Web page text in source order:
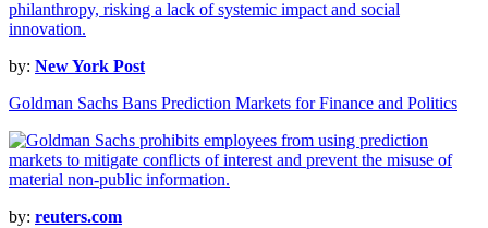
by: New York Post
Goldman Sachs Bans Prediction Markets for Finance and Politics
by: reuters.com